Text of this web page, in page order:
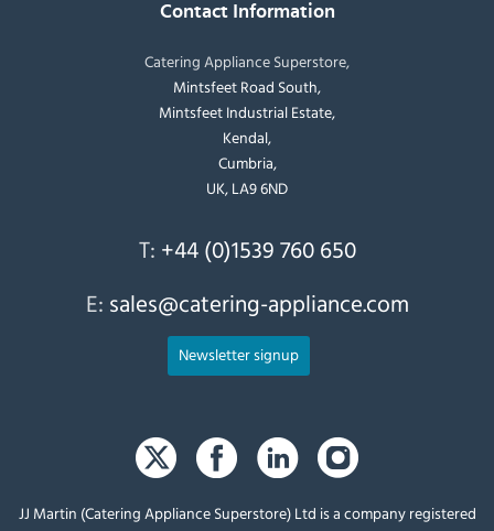
Contact Information
Catering Appliance Superstore,
Mintsfeet Road South,
Mintsfeet Industrial Estate,
Kendal,
Cumbria,
UK, LA9 6ND
T: +44 (0)1539 760 650
E: sales@catering-appliance.com
Newsletter signup
JJ Martin (Catering Appliance Superstore) Ltd is a company registered